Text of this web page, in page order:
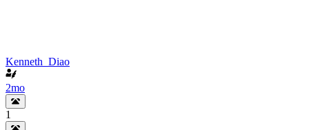
Kenneth_Diao
2mo
1